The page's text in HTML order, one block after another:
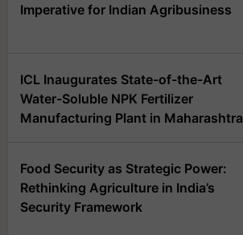
Imperative for Indian Agribusiness
ICL Inaugurates State-of-the-Art
Water-Soluble NPK Fertilizer
Manufacturing Plant in Maharashtra
Food Security as Strategic Power:
Rethinking Agriculture in India’s
Security Framework